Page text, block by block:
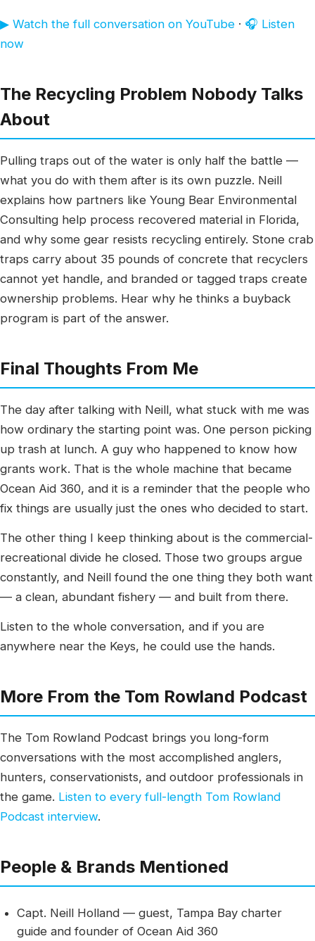
▶ Watch the full conversation on YouTube · 🎧 Listen
now
The Recycling Problem Nobody Talks
About
Pulling traps out of the water is only half the battle —
what you do with them after is its own puzzle. Neill
explains how partners like Young Bear Environmental
Consulting help process recovered material in Florida,
and why some gear resists recycling entirely. Stone crab
traps carry about 35 pounds of concrete that recyclers
cannot yet handle, and branded or tagged traps create
ownership problems. Hear why he thinks a buyback
program is part of the answer.
Final Thoughts From Me
The day after talking with Neill, what stuck with me was
how ordinary the starting point was. One person picking
up trash at lunch. A guy who happened to know how
grants work. That is the whole machine that became
Ocean Aid 360, and it is a reminder that the people who
fix things are usually just the ones who decided to start.
The other thing I keep thinking about is the commercial-
recreational divide he closed. Those two groups argue
constantly, and Neill found the one thing they both want
— a clean, abundant fishery — and built from there.
Listen to the whole conversation, and if you are
anywhere near the Keys, he could use the hands.
More From the Tom Rowland Podcast
The Tom Rowland Podcast brings you long-form
conversations with the most accomplished anglers,
hunters, conservationists, and outdoor professionals in
the game. Listen to every full-length Tom Rowland
Podcast interview.
People & Brands Mentioned
Capt. Neill Holland — guest, Tampa Bay charter
guide and founder of Ocean Aid 360